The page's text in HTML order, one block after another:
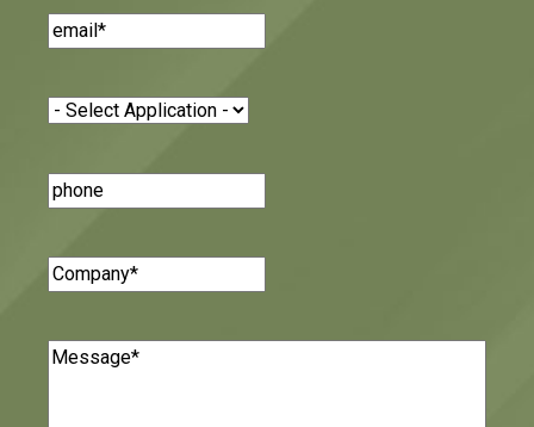
Email(Required)
Application(Required)
Phone
Number
Company(Required)
Message(Required)